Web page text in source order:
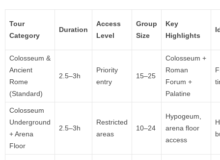
Tour
Category
Duration
Access
Level
Group
Size
Key
Highlights
Colosseum &
Ancient
Rome
(Standard)
2.5–3h
Priority
entry
15–25
Colosseum +
Roman
Forum +
Palatine
Colosseum
Underground
+ Arena
Floor
2.5–3h
Restricted
areas
10–24
Hypogeum,
arena floor
access